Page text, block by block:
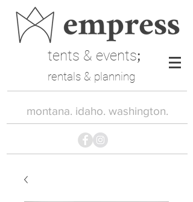
tents & events;
rentals & planning
montana. idaho. washington.